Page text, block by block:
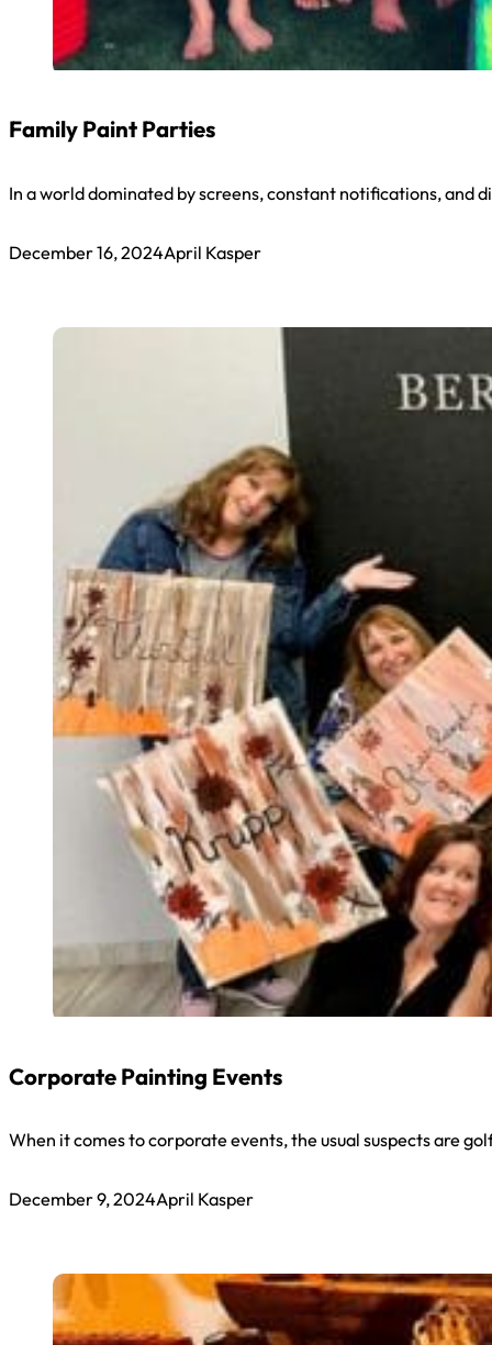
Family Paint Parties
In a world dominated by screens, constant notifications,
December 16, 2024April Kasper
Corporate Painting Events
When it comes to corporate events, the usual suspects are
December 9, 2024April Kasper